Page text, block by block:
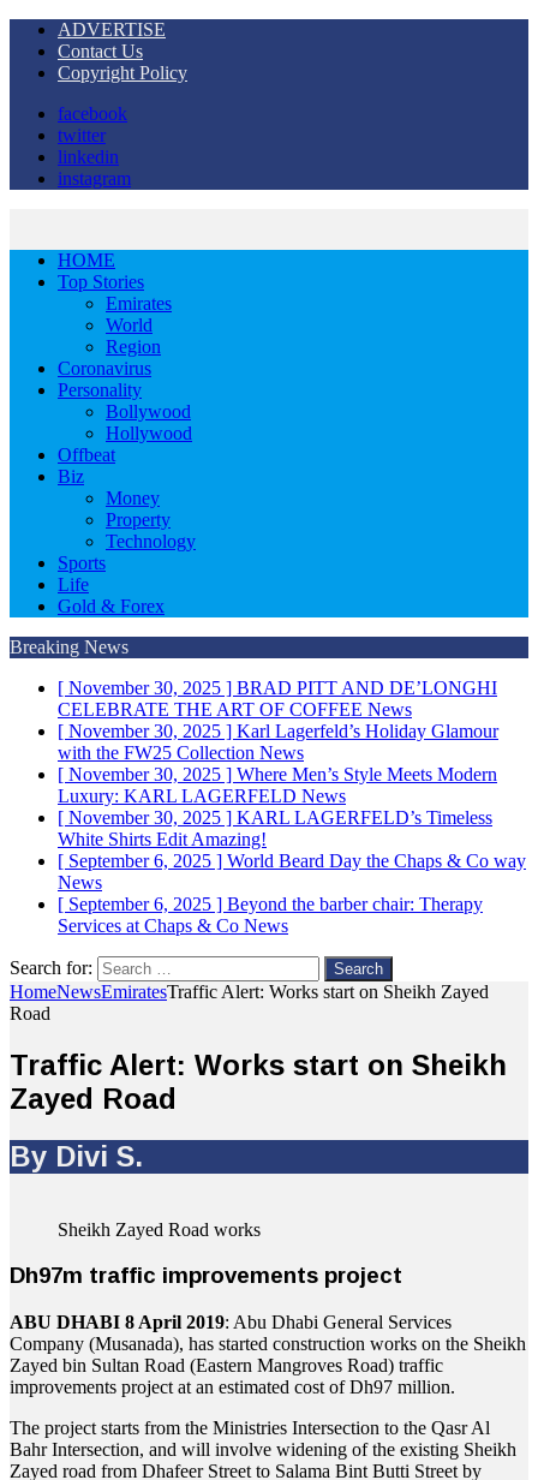
ADVERTISE
Contact Us
Copyright Policy
facebook
twitter
linkedin
instagram
HOME
Top Stories
Emirates
World
Region
Coronavirus
Personality
Bollywood
Hollywood
Offbeat
Biz
Money
Property
Technology
Sports
Life
Gold & Forex
Breaking News
[ November 30, 2025 ] BRAD PITT AND DE’LONGHI
CELEBRATE THE ART OF COFFEE News
[ November 30, 2025 ] Karl Lagerfeld’s Holiday Glamour
with the FW25 Collection News
[ November 30, 2025 ] Where Men’s Style Meets Modern
Luxury: KARL LAGERFELD News
[ November 30, 2025 ] KARL LAGERFELD’s Timeless
White Shirts Edit Amazing!
[ September 6, 2025 ] World Beard Day the Chaps & Co way
News
[ September 6, 2025 ] Beyond the barber chair: Therapy
Services at Chaps & Co News
Search for:
HomeNewsEmiratesTraffic Alert: Works start on Sheikh Zayed
Road
Traffic Alert: Works start on Sheikh
Zayed Road
By Divi S.
Sheikh Zayed Road works
Dh97m traffic improvements project
ABU DHABI 8 April 2019: Abu Dhabi General Services
Company (Musanada), has started construction works on the Sheikh
Zayed bin Sultan Road (Eastern Mangroves Road) traffic
improvements project at an estimated cost of Dh97 million.
The project starts from the Ministries Intersection to the Qasr Al
Bahr Intersection, and will involve widening of the existing Sheikh
Zayed road from Dhafeer Street to Salama Bint Butti Street by